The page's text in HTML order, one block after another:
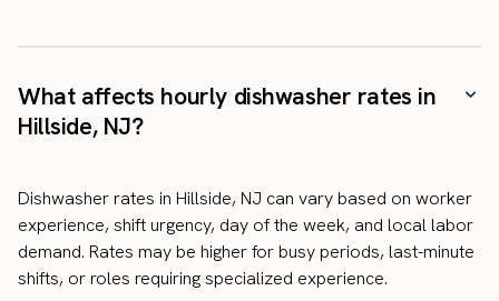
What affects hourly dishwasher rates in
Hillside, NJ?
Dishwasher rates in Hillside, NJ can vary based on worker
experience, shift urgency, day of the week, and local labor
demand. Rates may be higher for busy periods, last-minute
shifts, or roles requiring specialized experience.